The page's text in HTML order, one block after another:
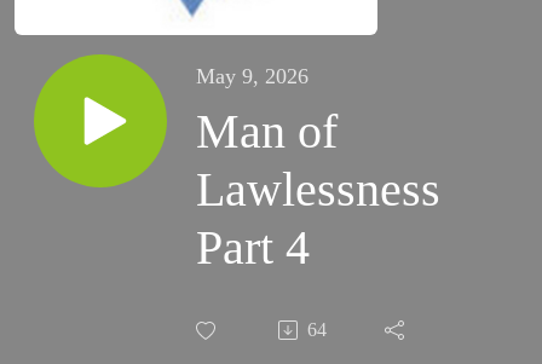
May 9, 2026
Man of
Lawlessness
Part 4
64